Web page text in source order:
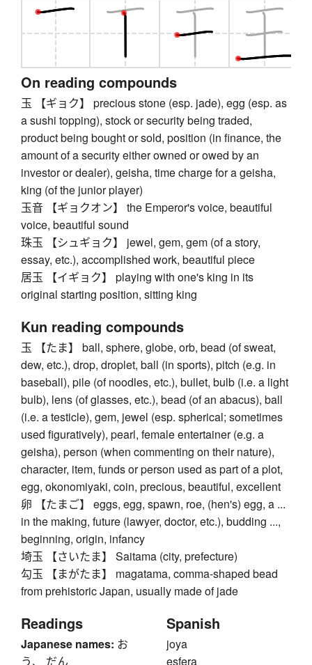
On reading compounds
玉 【ギョク】 precious stone (esp. jade), egg (esp. as
a sushi topping), stock or security being traded,
product being bought or sold, position (in finance, the
amount of a security either owned or owed by an
investor or dealer), geisha, time charge for a geisha,
king (of the junior player)
玉音 【ギョクオン】 the Emperor's voice, beautiful
voice, beautiful sound
珠玉 【シュギョク】 jewel, gem, gem (of a story,
essay, etc.), accomplished work, beautiful piece
居玉 【イギョク】 playing with one's king in its
original starting position, sitting king
Kun reading compounds
玉 【たま】 ball, sphere, globe, orb, bead (of sweat,
dew, etc.), drop, droplet, ball (in sports), pitch (e.g. in
baseball), pile (of noodles, etc.), bullet, bulb (i.e. a light
bulb), lens (of glasses, etc.), bead (of an abacus), ball
(i.e. a testicle), gem, jewel (esp. spherical; sometimes
used figuratively), pearl, female entertainer (e.g. a
geisha), person (when commenting on their nature),
character, item, funds or person used as part of a plot,
egg, okonomiyaki, coin, precious, beautiful, excellent
卵 【たまご】 eggs, egg, spawn, roe, (hen's) egg, a ...
in the making, future (lawyer, doctor, etc.), budding ...,
beginning, origin, infancy
埼玉 【さいたま】 Saitama (city, prefecture)
勾玉 【まがたま】 magatama, comma-shaped bead
from prehistoric Japan, usually made of jade
Readings
Japanese names: お
う、 だん
Spanish
joya
esfera